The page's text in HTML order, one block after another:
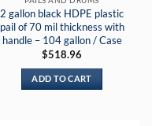
2 gallon black HDPE plastic
pail of 70 mil thickness with
handle – 104 gallon / Case
$518.96
ADD TO CART